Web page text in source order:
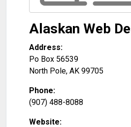
Alaskan Web
Address:
Po Box 56539
North Pole, AK 99705
Phone:
(907) 488-8088
Website: